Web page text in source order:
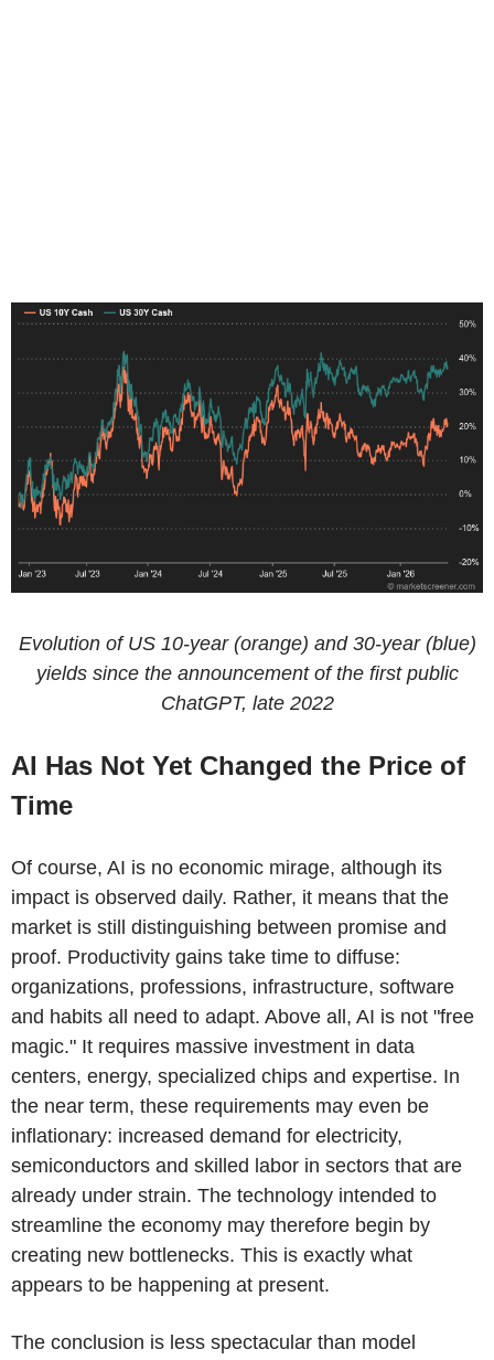
Evolution of US 10-year (orange) and 30-year (blue)
yields since the announcement of the first public
ChatGPT, late 2022
AI Has Not Yet Changed the Price of
Time
Of course, AI is no economic mirage, although its
impact is observed daily. Rather, it means that the
market is still distinguishing between promise and
proof. Productivity gains take time to diffuse:
organizations, professions, infrastructure, software
and habits all need to adapt. Above all, AI is not "free
magic." It requires massive investment in data
centers, energy, specialized chips and expertise. In
the near term, these requirements may even be
inflationary: increased demand for electricity,
semiconductors and skilled labor in sectors that are
already under strain. The technology intended to
streamline the economy may therefore begin by
creating new bottlenecks. This is exactly what
appears to be happening at present.
The conclusion is less spectacular than model